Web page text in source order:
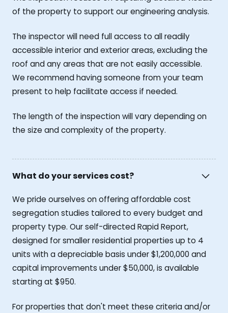
of the property to support our engineering analysis.
The inspector will need full access to all readily
accessible interior and exterior areas, excluding the
roof and any areas that are not easily accessible.
We recommend having someone from your team
present to help facilitate access if needed.
The length of the inspection will vary depending on
the size and complexity of the property.
What do your services cost?
We pride ourselves on offering affordable cost
segregation studies tailored to every budget and
property type. Our self-directed Rapid Report,
designed for smaller residential properties up to 4
units with a depreciable basis under $1,200,000 and
capital improvements under $50,000, is available
starting at $950.
For properties that don't meet these criteria and/or